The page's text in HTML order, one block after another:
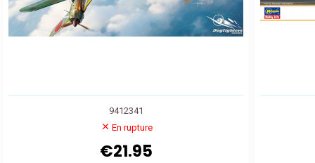
9412341
En rupture
€21.95